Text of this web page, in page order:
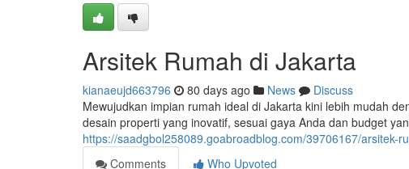
Arsitek Rumah di Jakarta
kianaeujd663796 80 days ago News
Discuss
Mewujudkan impian rumah ideal di Jakarta kini lebih mudah
desain properti yang inovatif, sesuai gaya Anda dan budget
https://saadgbol258089.goabroadblog.com/39706167/arsitek-
Comments
Who Upvoted